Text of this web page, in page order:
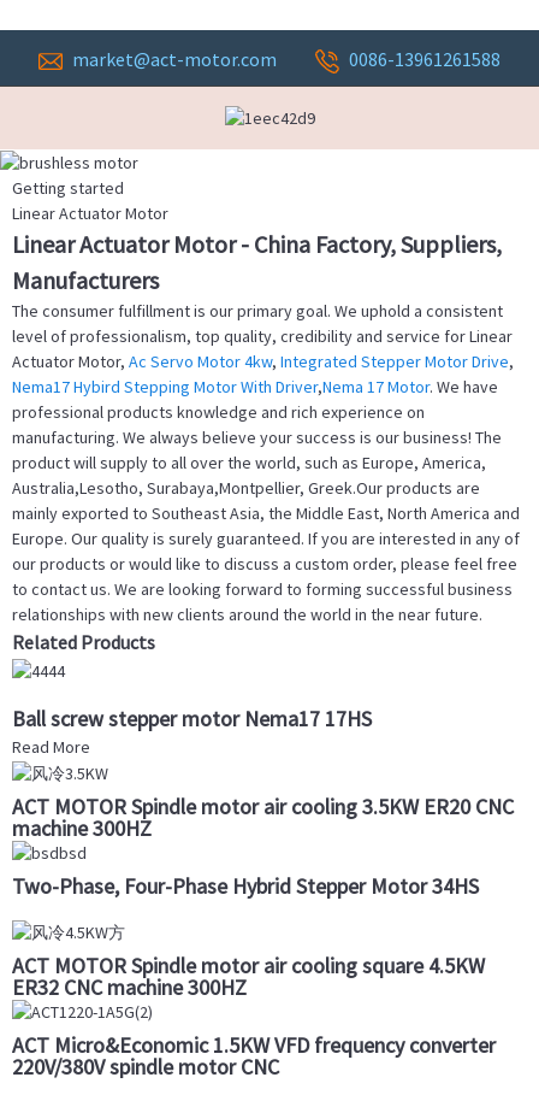
market@act-motor.com 0086-13961261588
Getting started
Linear Actuator Motor
Linear Actuator Motor - China Factory, Suppliers,
Manufacturers
The consumer fulfillment is our primary goal. We uphold a consistent
level of professionalism, top quality, credibility and service for Linear
Actuator Motor, Ac Servo Motor 4kw, Integrated Stepper Motor Drive,
Nema17 Hybird Stepping Motor With Driver,Nema 17 Motor. We have
professional products knowledge and rich experience on
manufacturing. We always believe your success is our business! The
product will supply to all over the world, such as Europe, America,
Australia,Lesotho, Surabaya,Montpellier, Greek.Our products are
mainly exported to Southeast Asia, the Middle East, North America and
Europe. Our quality is surely guaranteed. If you are interested in any of
our products or would like to discuss a custom order, please feel free
to contact us. We are looking forward to forming successful business
relationships with new clients around the world in the near future.
Related Products
Ball screw stepper motor Nema17 17HS
Read More
ACT MOTOR Spindle motor air cooling 3.5KW ER20 CNC
machine 300HZ
Two-Phase, Four-Phase Hybrid Stepper Motor 34HS
ACT MOTOR Spindle motor air cooling square 4.5KW
ER32 CNC machine 300HZ
ACT Micro&Economic 1.5KW VFD frequency converter
220V/380V spindle motor CNC